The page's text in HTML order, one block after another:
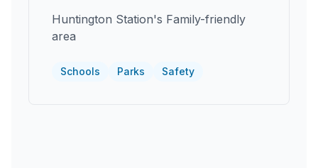
Huntington Station's Family-friendly
area
Schools Parks Safety